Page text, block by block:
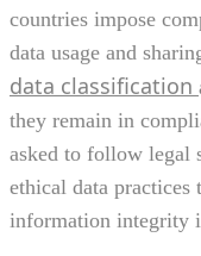
countries impose
data usage and
data classification
they remain in
asked to follow legal
ethical data practices
information integrity